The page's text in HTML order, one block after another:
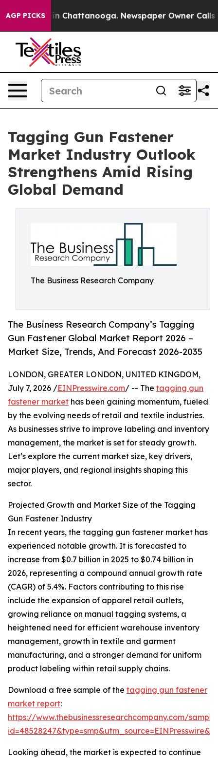
AGP PICKS
Chaos in Chattanooga. Newspaper Owner Calls
Tagging Gun Fastener
Market Industry Outlook
Strengthens Amid Rising
Global Demand
The Business Research Company
The Business Research Company’s Tagging
Gun Fastener Global Market Report 2026 –
Market Size, Trends, And Forecast 2026-2035
LONDON, GREATER LONDON, UNITED KINGDOM,
July 7, 2026 /EINPresswire.com/ -- The tagging gun
fastener market has been gaining momentum, fueled
by the evolving needs of retail and textile industries.
As businesses strive to improve labeling and inventory
management, the market is set for steady growth.
Let’s explore the current market size, key drivers,
major players, and regional insights shaping this
sector.
Projected Growth and Market Size of the Tagging
Gun Fastener Industry
In recent years, the tagging gun fastener market has
experienced notable growth. It is forecasted to
increase from $0.7 billion in 2025 to $0.74 billion in
2026, representing a compound annual growth rate
(CAGR) of 5.4%. Factors contributing to this rise
include the expansion of apparel retail outlets,
growing reliance on manual tagging systems, a
heightened need for efficient warehouse inventory
management, growth in textile and garment
manufacturing, and a stronger demand for uniform
product labeling within retail supply chains.
Download a free sample of the tagging gun fastener
market report:
https://www.thebusinessresearchcompany.com/
Looking ahead, the market is expected to continue